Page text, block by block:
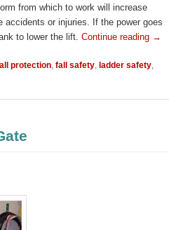
from which to work will increase
accidents or injuries. If the power goes
to lower the lift. Continue reading →
protection, fall safety, ladder safety,